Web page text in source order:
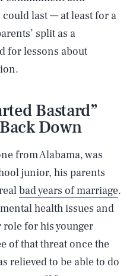
last — at least for a
split as a
for lessons about
Bastard”
Down
from Alabama, was
junior, his parents
bad years of marriage.
health issues and
for his younger
of that threat once the
relieved to be able to do